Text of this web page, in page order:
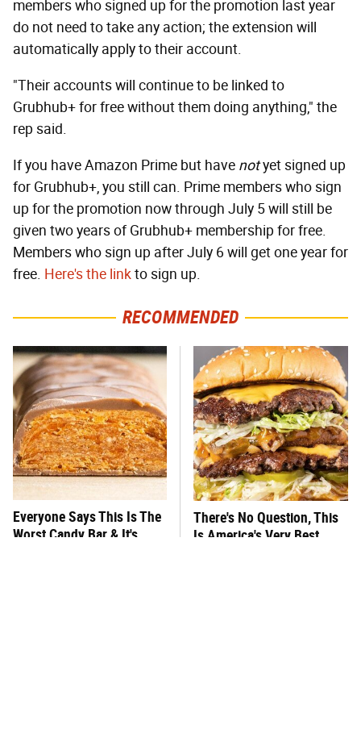
members who signed up for the promotion last year
do not need to take any action; the extension will
automatically apply to their account.
"Their accounts will continue to be linked to
Grubhub+ for free without them doing anything," the
rep said.
If you have Amazon Prime but have notyet signed up
for Grubhub+, you still can. Prime members who sign
up for the promotion now through July 5 will still be
given two years of Grubhub+ membership for free.
Members who sign up after July 6 will get one year for
free. Here's the linkto sign up.
RECOMMENDED
Everyone Says This Is The
Worst Candy Bar & It's
There's No Question, This
Is America's Very Best